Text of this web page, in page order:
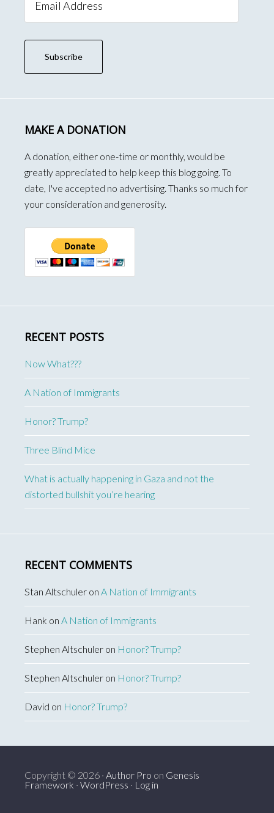
Address
Subscribe
MAKE A DONATION
A donation, either one-time or monthly, would be
greatly appreciated to help keep this blog going. To
date, I've accepted no advertising. Thanks so much for
your consideration and generosity.
RECENT POSTS
Now What???
A Nation of Immigrants
Honor? Trump?
Three Blind Mice
What is actually happening in Gaza and not the
distorted bullshit you’re hearing
RECENT COMMENTS
Stan Altschuler on A Nation of Immigrants
Hank on A Nation of Immigrants
Stephen Altschuler on Honor? Trump?
Stephen Altschuler on Honor? Trump?
David on Honor? Trump?
Copyright © 2026 · Author Pro on Genesis
Framework · WordPress · Log in